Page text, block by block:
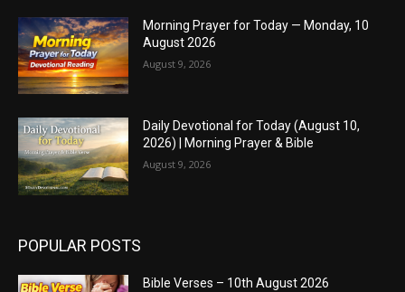
Morning Prayer for Today — Monday, 10
August 2026
August 9, 2026
Daily Devotional for Today (August 10,
2026) | Morning Prayer & Bible
August 9, 2026
POPULAR POSTS
Bible Verses – 10th August 2026